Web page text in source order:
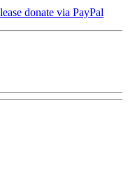
donate via PayPal